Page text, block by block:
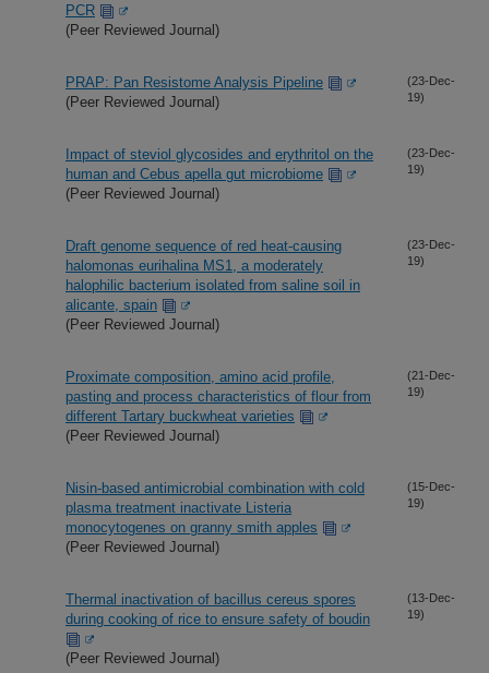
PCR
(Peer Reviewed Journal)
PRAP: Pan Resistome Analysis Pipeline
(Peer Reviewed Journal)
(23-Dec-
19)
Impact of steviol glycosides and erythritol on the
human and Cebus apella gut microbiome
(Peer Reviewed Journal)
(23-Dec-
19)
Draft genome sequence of red heat-causing
halomonas eurihalina MS1, a moderately
halophilic bacterium isolated from saline soil in
alicante, spain
(Peer Reviewed Journal)
(23-Dec-
19)
Proximate composition, amino acid profile,
pasting and process characteristics of flour from
different Tartary buckwheat varieties
(Peer Reviewed Journal)
(21-Dec-
19)
Nisin-based antimicrobial combination with cold
plasma treatment inactivate Listeria
monocytogenes on granny smith apples
(Peer Reviewed Journal)
(15-Dec-
19)
Thermal inactivation of bacillus cereus spores
during cooking of rice to ensure safety of boudin
(Peer Reviewed Journal)
(13-Dec-
19)